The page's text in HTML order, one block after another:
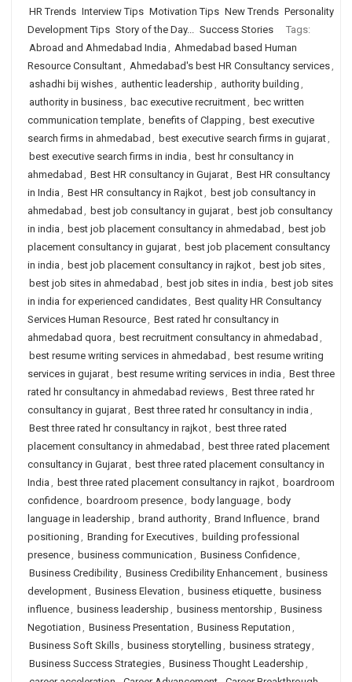
HR Trends Interview Tips Motivation Tips New Trends Personality
Development Tips Story of the Day... Success Stories
Tags:
Abroad and Ahmedabad India , Ahmedabad based Human
Resource Consultant, Ahmedabad's best HR Consultancy services,
ashadhi bij wishes, authentic leadership , authority building ,
authority in business, bac executive recruitment, bec written
communication template, benefits of Clapping , best executive
search firms in ahmedabad , best executive search firms in gujarat,
best executive search firms in india , best hr consultancy in
ahmedabad , Best HR consultancy in Gujarat, Best HR consultancy
in India , Best HR consultancy in Rajkot, best job consultancy in
ahmedabad , best job consultancy in gujarat, best job consultancy
in india , best job placement consultancy in ahmedabad , best job
placement consultancy in gujarat, best job placement consultancy
in india , best job placement consultancy in rajkot, best job sites,
best job sites in ahmedabad , best job sites in india , best job sites
in india for experienced candidates, Best quality HR Consultancy
Services Human Resource, Best rated hr consultancy in
ahmedabad quora , best recruitment consultancy in ahmedabad ,
best resume writing services in ahmedabad , best resume writing
services in gujarat, best resume writing services in india , Best three
rated hr consultancy in ahmedabad reviews, Best three rated hr
consultancy in gujarat, Best three rated hr consultancy in india ,
Best three rated hr consultancy in rajkot, best three rated
placement consultancy in ahmedabad , best three rated placement
consultancy in Gujarat, best three rated placement consultancy in
India , best three rated placement consultancy in rajkot, boardroom
confidence, boardroom presence, body language, body
language in leadership , brand authority, Brand Influence, brand
positioning , Branding for Executives, building professional
presence, business communication , Business Confidence,
Business Credibility, Business Credibility Enhancement, business
development, Business Elevation , business etiquette, business
influence, business leadership , business mentorship , Business
Negotiation , Business Presentation , Business Reputation ,
Business Soft Skills, business storytelling , business strategy,
Business Success Strategies, Business Thought Leadership ,